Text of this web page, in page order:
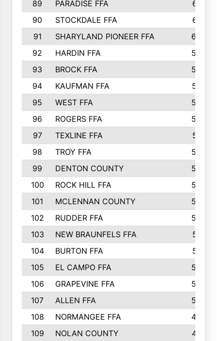
89 PARADISE FFA
612
90
STOCKDALE FFA
612
91
SHARYLAND PIONEER FFA
602
92
HARDIN FFA
595
93
BROCK FFA
562
94
KAUFMAN FFA
557
95
WEST FFA
553
96
ROGERS FFA
552
97
TEXLINE FFA
551
98
TROY FFA
549
99
DENTON COUNTY
542
100
ROCK HILL FFA
536
101
MCLENNAN COUNTY
528
102
RUDDER FFA
526
103
NEW BRAUNFELS FFA
514
104
BURTON FFA
512
105
EL CAMPO FFA
505
106
GRAPEVINE FFA
504
107
ALLEN FFA
500
108
NORMANGEE FFA
495
109
NOLAN COUNTY
487